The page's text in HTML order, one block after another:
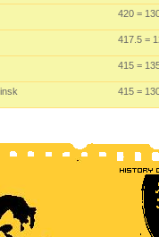
420 =
417.5 =
415 =
415 =